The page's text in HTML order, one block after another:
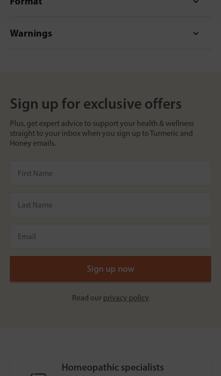
Warnings
Sign up for exclusive offers
Plus, get expert advice to support your health & wellness
straight to your inbox when you sign up to Turmeric and
Honey emails.
Read our privacy policy
Homeopathic specialists